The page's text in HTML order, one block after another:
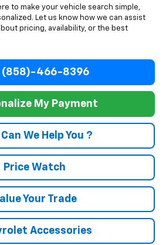
to make your vehicle search simple,
Let us know how we can assist
pricing, availability, or the best
(858)-466-8396
My Payment
We Help You ?
Price Watch
Your Trade
Accessories